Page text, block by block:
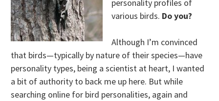
personality profiles of
various birds. Do you?
Although I’m convinced
that birds—typically by nature of their species—have
personality types, being a scientist at heart, I wanted
a bit of authority to back me up here. But while
searching online for bird personalities, again and